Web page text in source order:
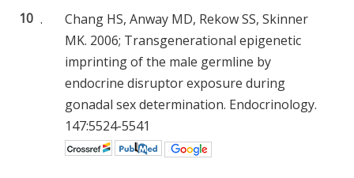
10 .
Chang HS, Anway MD, Rekow SS, Skinner
MK. 2006; Transgenerational epigenetic
imprinting of the male germline by
endocrine disruptor exposure during
gonadal sex determination. Endocrinology.
147:5524-5541